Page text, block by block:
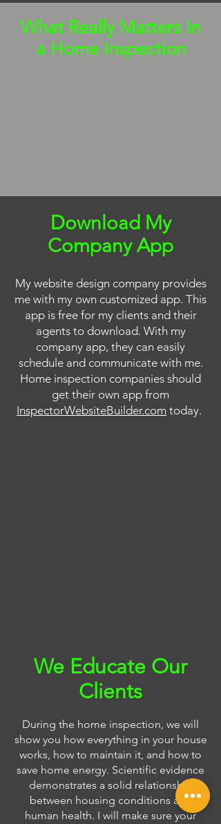
What Really Matters In
a Home Inspection
Download My
Company App
My website design company provides
me with my own customized app. This
app is free for my clients and their
agents to download. With my
company app, they can easily
schedule and communicate with me.
Home inspection companies should
get their own app from
InspectorWebsiteBuilder.com today.
We Educate Our
Clients
During the home inspection, we will
show you how everything in your house
works, how to maintain it, and how to
save home energy. Scientific evidence
demonstrates a solid relationship
between housing conditions and
human health. I will make sure your